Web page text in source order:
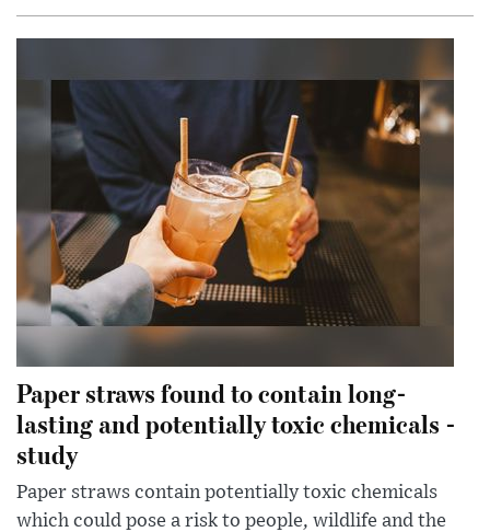
Paper straws found to contain long-
lasting and potentially toxic chemicals -
study
Paper straws contain potentially toxic chemicals
which could pose a risk to people, wildlife and the